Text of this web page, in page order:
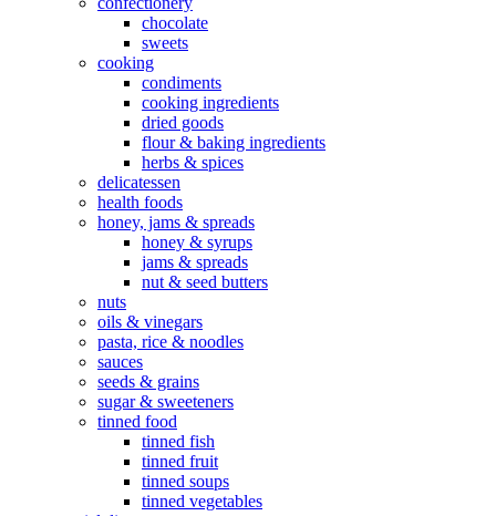
chocolate
sweets
cooking
condiments
cooking ingredients
dried goods
flour & baking ingredients
herbs & spices
delicatessen
health foods
honey, jams & spreads
honey & syrups
jams & spreads
nut & seed butters
nuts
oils & vinegars
pasta, rice & noodles
sauces
seeds & grains
sugar & sweeteners
tinned food
tinned fish
tinned fruit
tinned soups
tinned vegetables